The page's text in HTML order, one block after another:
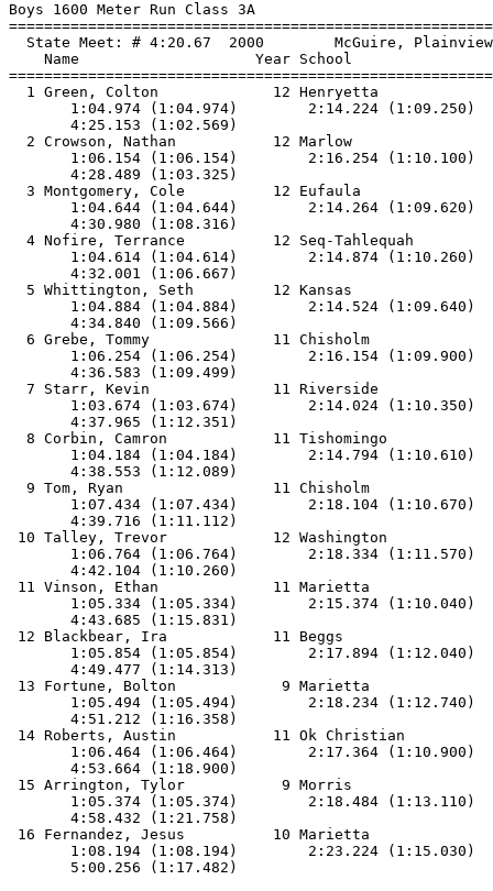
Boys 1600 Meter Run Class 3A
==============================
State Meet: # 4:20.67  2000
Name                    Year School
==============================
1 Green, Colton             12 Henryetta
1:04.974 (1:04.974)        2:14.224 (1:09.250)
       4:25.153 (1:02.569)
2 Crowson, Nathan           12 Marlow
1:06.154 (1:06.154)        2:16.254 (1:10.100)
       4:28.489 (1:03.325)
3 Montgomery, Cole          12 Eufaula
1:04.644 (1:04.644)        2:14.264 (1:09.620)
       4:30.980 (1:08.316)
4 Nofire, Terrance          12 Seq-Tahlequah
1:04.614 (1:04.614)        2:14.874 (1:10.260)
       4:32.001 (1:06.667)
5 Whittington, Seth         12 Kansas
1:04.884 (1:04.884)        2:14.524 (1:09.640)
       4:34.840 (1:09.566)
6 Grebe, Tommy              11 Chisholm
1:06.254 (1:06.254)        2:16.154 (1:09.900)
       4:36.583 (1:09.499)
7 Starr, Kevin              11 Riverside
1:03.674 (1:03.674)        2:14.024 (1:10.350)
       4:37.965 (1:12.351)
8 Corbin, Camron            11 Tishomingo
1:04.184 (1:04.184)        2:14.794 (1:10.610)
       4:38.553 (1:12.089)
9 Tom, Ryan                 11 Chisholm
1:07.434 (1:07.434)        2:18.104 (1:10.670)
       4:39.716 (1:11.112)
10 Talley, Trevor            12 Washington
1:06.764 (1:06.764)        2:18.334 (1:11.570)
       4:42.104 (1:10.260)
11 Vinson, Ethan             11 Marietta
1:05.334 (1:05.334)        2:15.374 (1:10.040)
       4:43.685 (1:15.831)
12 Blackbear, Ira            11 Beggs
1:05.854 (1:05.854)        2:17.894 (1:12.040)
       4:49.477 (1:14.313)
13 Fortune, Bolton            9 Marietta
1:05.494 (1:05.494)        2:18.234 (1:12.740)
       4:51.212 (1:16.358)
14 Roberts, Austin           11 Ok Christian
1:06.464 (1:06.464)        2:17.364 (1:10.900)
       4:53.664 (1:18.900)
15 Arrington, Tylor           9 Morris
1:05.374 (1:05.374)        2:18.484 (1:13.110)
       4:58.432 (1:21.758)
16 Fernandez, Jesus          10 Marietta
1:08.194 (1:08.194)        2:23.224 (1:15.030)
       5:00.256 (1:17.482)